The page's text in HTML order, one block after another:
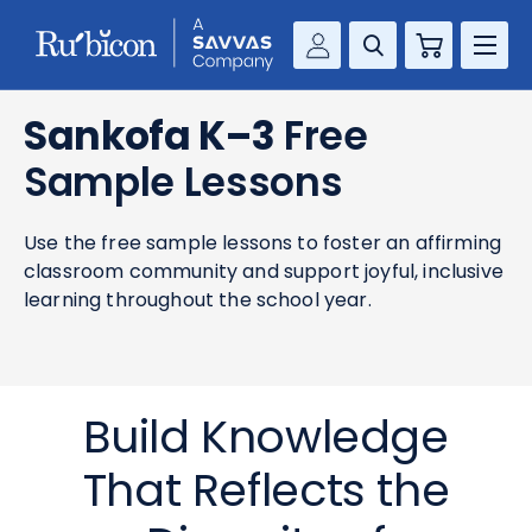
Savvas Realize®
MathUp Classroom
Cart
RESOURCES
KNOWLEDGE HUB
COMPANY
CONTACT
Sankofa K–3 Free
Sample Lessons
Use the free sample lessons to foster an affirming
classroom community and support joyful, inclusive
learning throughout the school year.
Build Knowledge
That Reflects the